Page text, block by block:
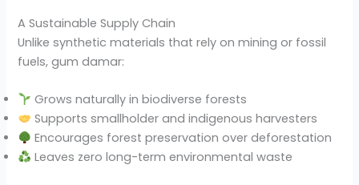
A Sustainable Supply Chain
Unlike synthetic materials that rely on mining or fossil
fuels, gum damar:
Grows naturally in biodiverse forests
Supports smallholder and indigenous harvesters
Encourages forest preservation over deforestation
Leaves zero long-term environmental waste